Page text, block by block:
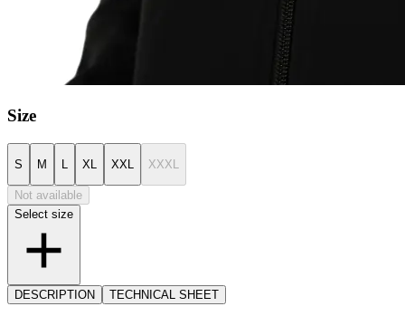
Size
S M L XL XXL XXXL
Not available
Select size
DESCRIPTION TECHNICAL SHEET